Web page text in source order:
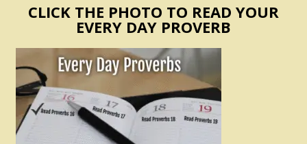
CLICK THE PHOTO TO READ YOUR
EVERY DAY PROVERB